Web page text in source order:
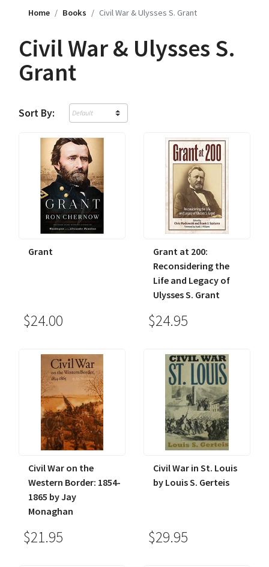
Home Books Civil War & Ulysses S. Grant
Civil War & Ulysses S.
Grant
Sort By:
Grant
$24.00
Grant at 200:
Reconsidering the
Life and Legacy of
Ulysses S. Grant
$24.95
Civil War on the
Western Border: 1854-
1865 by Jay
Monaghan
$21.95
Civil War in St. Louis
by Louis S. Gerteis
$29.95